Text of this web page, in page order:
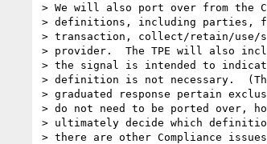
> We will also port over from the
> definitions, including parties,
> transaction, collect/retain/use/
> provider.  The TPE will also
> the signal is intended to
> definition is not necessary.
> graduated response pertain
> do not need to be ported over,
> ultimately decide which
> there are other Compliance